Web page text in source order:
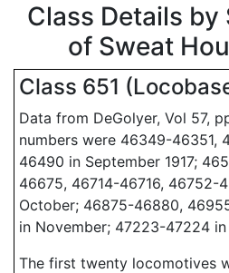
Class Details by
of Sweat
Class 651
Data from DeGolyer, Vol 57,
numbers were 46349-46351,
46490 in September 1917;
46675, 46714-46716, 46752-
October; 46875-46880,
in November; 47223-47224 in
The first twenty locomotives